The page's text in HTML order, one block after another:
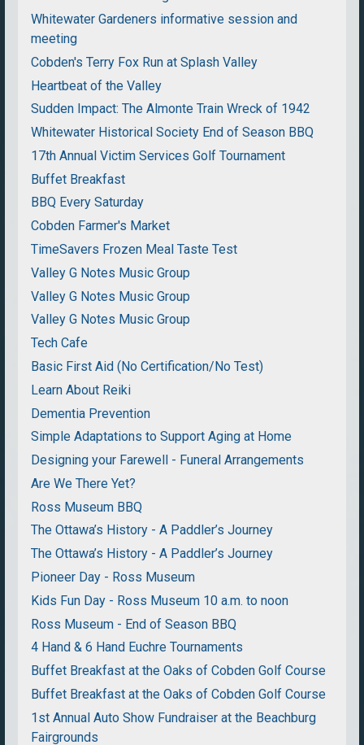
Whitewater Gardeners informative session and
meeting
Cobden's Terry Fox Run at Splash Valley
Heartbeat of the Valley
Sudden Impact: The Almonte Train Wreck of 1942
Whitewater Historical Society End of Season BBQ
17th Annual Victim Services Golf Tournament
Buffet Breakfast
BBQ Every Saturday
Cobden Farmer's Market
TimeSavers Frozen Meal Taste Test
Valley G Notes Music Group
Valley G Notes Music Group
Valley G Notes Music Group
Tech Cafe
Basic First Aid (No Certification/No Test)
Learn About Reiki
Dementia Prevention
Simple Adaptations to Support Aging at Home
Designing your Farewell - Funeral Arrangements
Are We There Yet?
Ross Museum BBQ
The Ottawa’s History - A Paddler’s Journey
The Ottawa’s History - A Paddler’s Journey
Pioneer Day - Ross Museum
Kids Fun Day - Ross Museum 10 a.m. to noon
Ross Museum - End of Season BBQ
4 Hand & 6 Hand Euchre Tournaments
Buffet Breakfast at the Oaks of Cobden Golf Course
Buffet Breakfast at the Oaks of Cobden Golf Course
1st Annual Auto Show Fundraiser at the Beachburg
Fairgrounds